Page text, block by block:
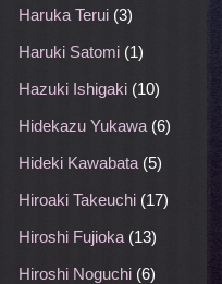
Haruka Terui (3)
Haruki Satomi (1)
Hazuki Ishigaki (10)
Hidekazu Yukawa (6)
Hideki Kawabata (5)
Hiroaki Takeuchi (17)
Hiroshi Fujioka (13)
Hiroshi Noguchi (6)